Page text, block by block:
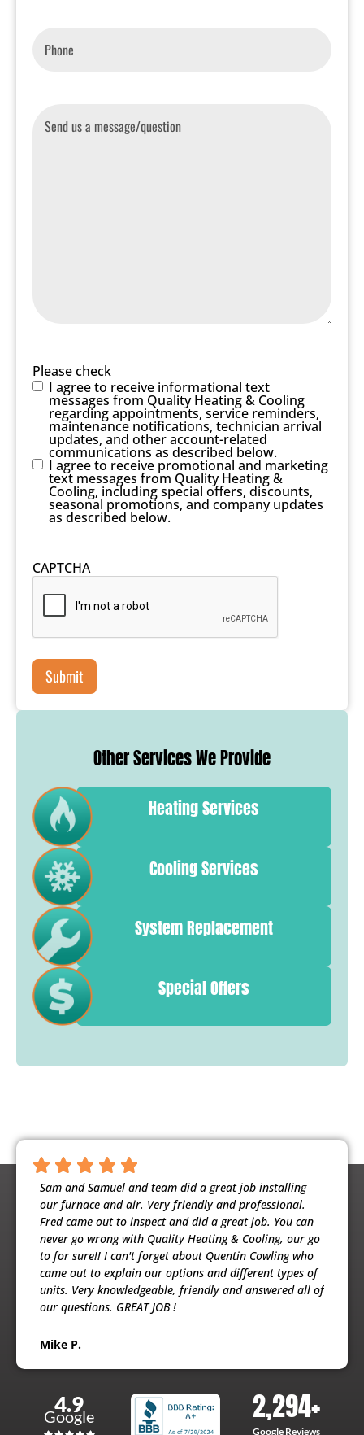
Please check
I agree to receive informational text
messages from Quality Heating & Cooling
regarding appointments, service reminders,
maintenance notifications, technician arrival
updates, and other account-related
communications as described below.
I agree to receive promotional and marketing
text messages from Quality Heating &
Cooling, including special offers, discounts,
seasonal promotions, and company updates
as described below.
CAPTCHA
Other Services We Provide
Heating Services
Cooling Services
System Replacement
Special Offers
4.9
Google
Google Reviews
2,294+
Sam and Samuel and team did a great job installing
our furnace and air. Very friendly and professional.
Fred came out to inspect and did a great job. You can
never go wrong with Quality Heating & Cooling, our go
to for sure!! I can't forget about Quentin Cowling who
came out to explain our options and different types of
units. Very knowledgeable, friendly and answered all of
our questions. GREAT JOB !
Mike P.